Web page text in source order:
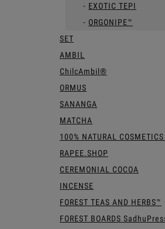
EXOTIC TEPI
ORGONIPE™
SET
AMBIL
ChilcAmbil®
ORMUS
SANANGA
MATCHA
100% NATURAL
RAPEE.SHOP
CEREMONIAL COCOA
INCENSE
FOREST TEAS AND HERBS™
FOREST BOARDS